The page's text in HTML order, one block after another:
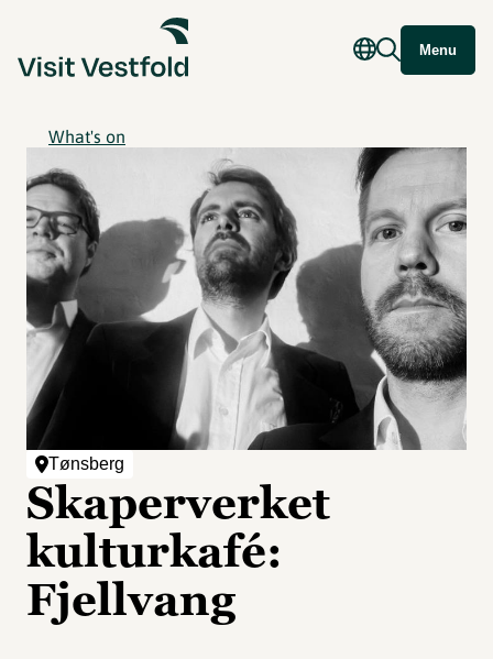
Menu
What's on
Tønsberg
Skaperverket
kulturkafé:
Fjellvang